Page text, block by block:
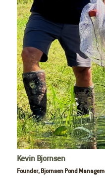
Kevin Bjornsen
Founder, Bjornsen Pond